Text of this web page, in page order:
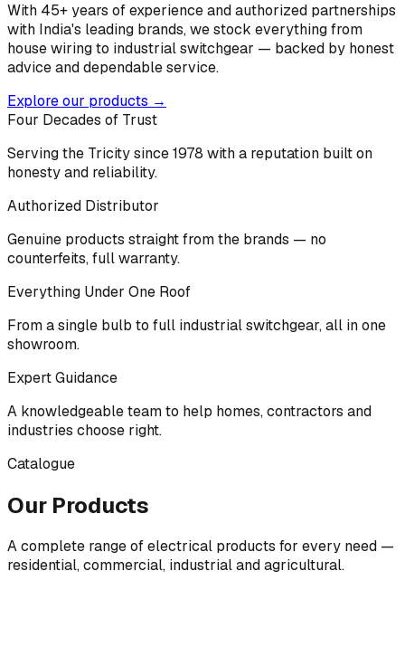
With 45+ years of experience and authorized partnerships
with India's leading brands, we stock everything from
house wiring to industrial switchgear — backed by honest
advice and dependable service.
Explore our products →
Four Decades of Trust
Serving the Tricity since 1978 with a reputation built on
honesty and reliability.
Authorized Distributor
Genuine products straight from the brands — no
counterfeits, full warranty.
Everything Under One Roof
From a single bulb to full industrial switchgear, all in one
showroom.
Expert Guidance
A knowledgeable team to help homes, contractors and
industries choose right.
Catalogue
Our Products
A complete range of electrical products for every need —
residential, commercial, industrial and agricultural.